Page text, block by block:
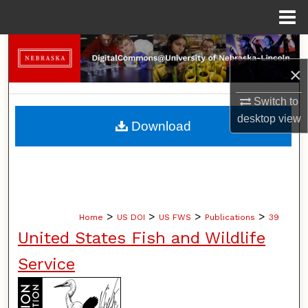
×
Switch to
desktopview
Search
Browse Collections
My Account
Home > US DOI > US FWS > Publications > 39
United States Fish and Wildlife
Service
Download